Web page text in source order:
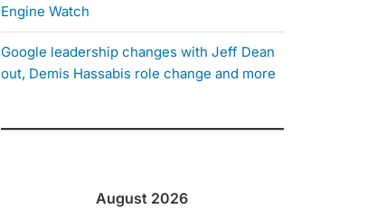
Engine Watch
Google leadership changes with Jeff Dean
out, Demis Hassabis role change and more
August 2026